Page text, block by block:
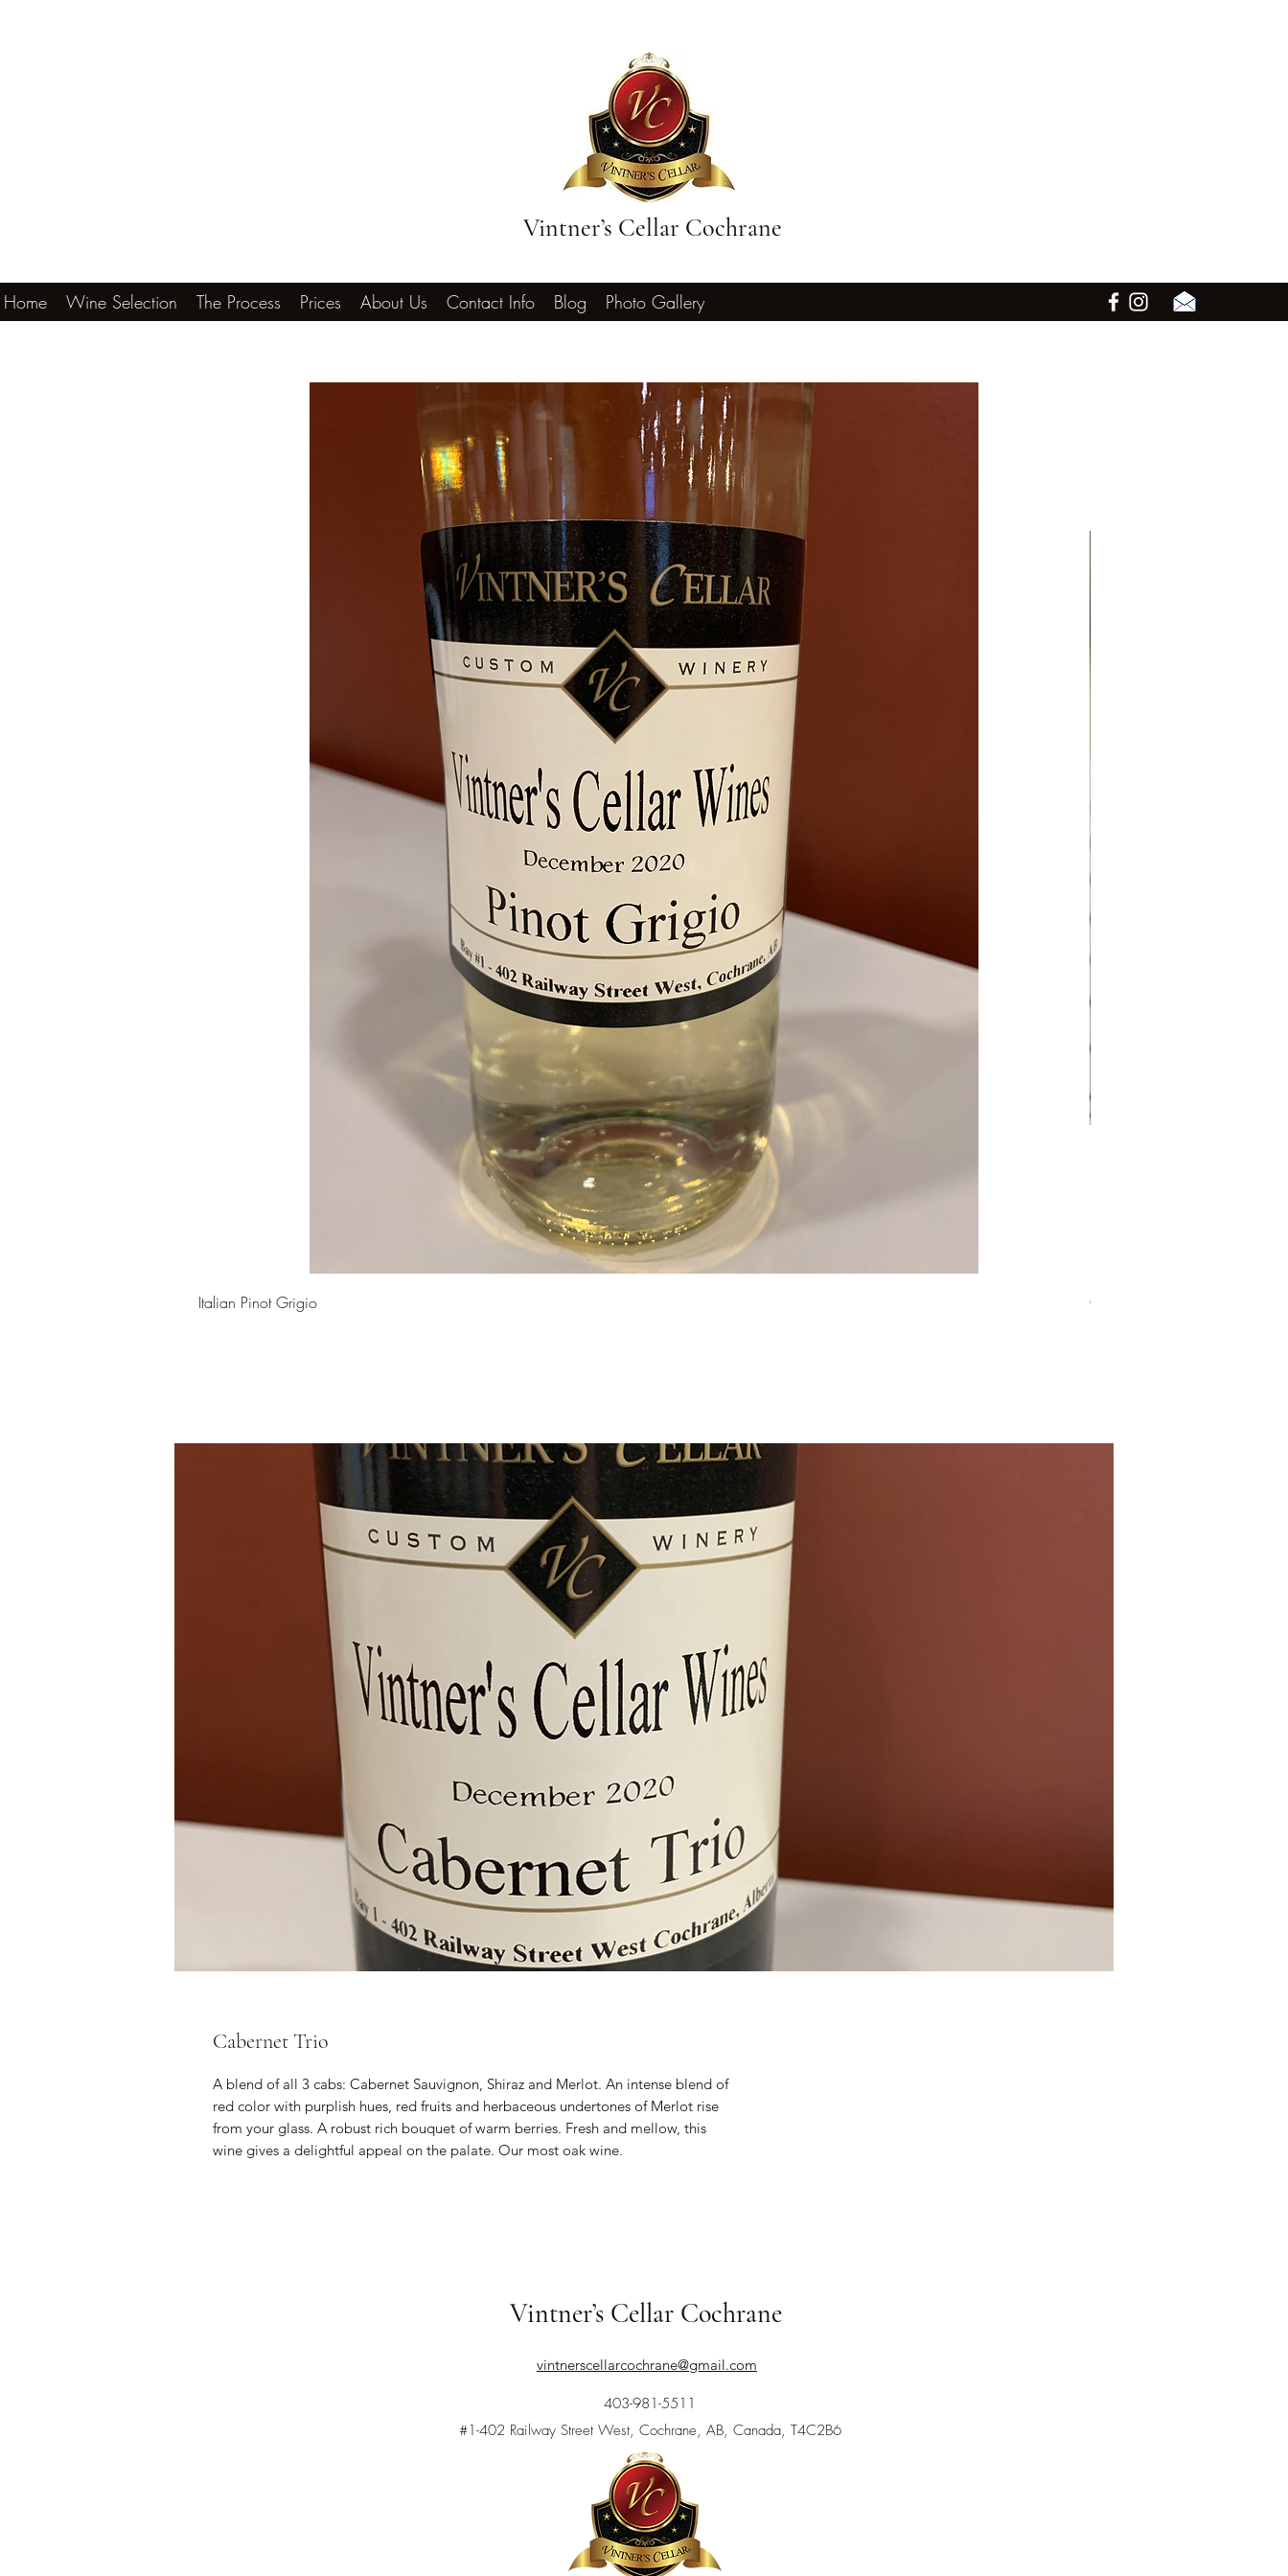
Vintner’s Cellar Cochrane
Home Wine Selection The Process Prices About Us Contact Info Blog Photo Gallery
Cabernet Trio
A blend of all 3 cabs: Cabernet Sauvignon, Shiraz and Merlot. An intense blend of
red color with purplish hues, red fruits and herbaceous undertones of Merlot rise
from your glass. A robust rich bouquet of warm berries. Fresh and mellow, this
wine gives a delightful appeal on the palate. Our most oak wine.
Italian Pinot Grigio Chilean Semillon
Vintner’s Cellar Cochrane
vintnerscellarcochrane@gmail.com
403-981-5511
#1-402 Railway Street West, Cochrane, AB, Canada, T4C2B6